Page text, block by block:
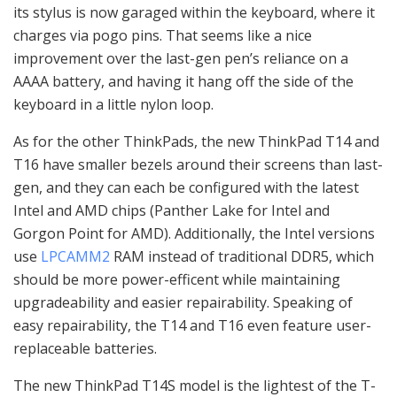
its stylus is now garaged within the keyboard, where it
charges via pogo pins. That seems like a nice
improvement over the last-gen pen’s reliance on a
AAAA battery, and having it hang off the side of the
keyboard in a little nylon loop.
As for the other ThinkPads, the new ThinkPad T14 and
T16 have smaller bezels around their screens than last-
gen, and they can each be configured with the latest
Intel and AMD chips (Panther Lake for Intel and
Gorgon Point for AMD). Additionally, the Intel versions
use LPCAMM2 RAM instead of traditional DDR5, which
should be more power-efficent while maintaining
upgradeability and easier repairability. Speaking of
easy repairability, the T14 and T16 even feature user-
replaceable batteries.
The new ThinkPad T14S model is the lightest of the T-